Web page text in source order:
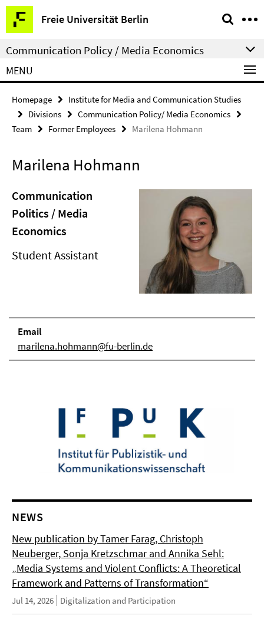
Springe
direkt
zu
Inhalt
Freie Universität Berlin
Service
Navigation
Communication Policy / Media Economics
MENU
Homepage
Institute for Media and Communication Studies
Divisions
Communication Policy/ Media Economics
Team
Former Employees Marilena Hohmann
Marilena Hohmann
Communication
Politics / Media
Economics
Student Assistant
Email
marilena.hohmann@fu-berlin.de
NEWS
New publication by Tamer Farag, Christoph
Neuberger, Sonja Kretzschmar and Annika Sehl:
„Media Systems and Violent Conflicts: A Theoretical
Framework and Patterns of Transformation“
Jul 14, 2026 Digitalization and Participation